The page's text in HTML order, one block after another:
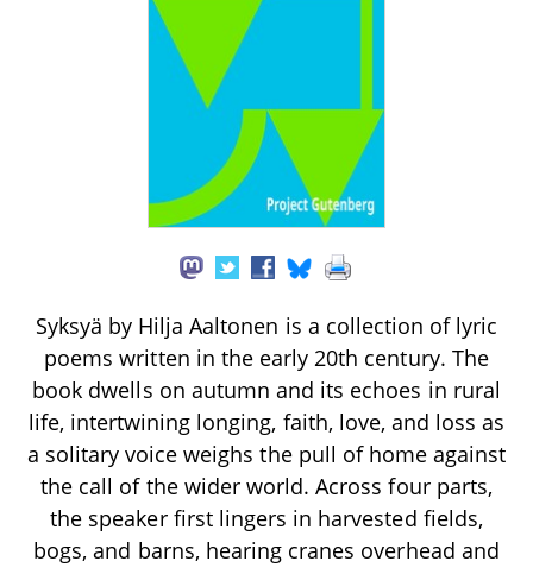
Syksyä by Hilja Aaltonen is a collection of lyric
poems written in the early 20th century. The
book dwells on autumn and its echoes in rural
life, intertwining longing, faith, love, and loss as
a solitary voice weighs the pull of home against
the call of the wider world. Across four parts,
the speaker first lingers in harvested fields,
bogs, and barns, hearing cranes overhead and